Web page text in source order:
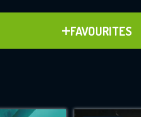
FAVOURITES
ADD TO FAVOURITES
for